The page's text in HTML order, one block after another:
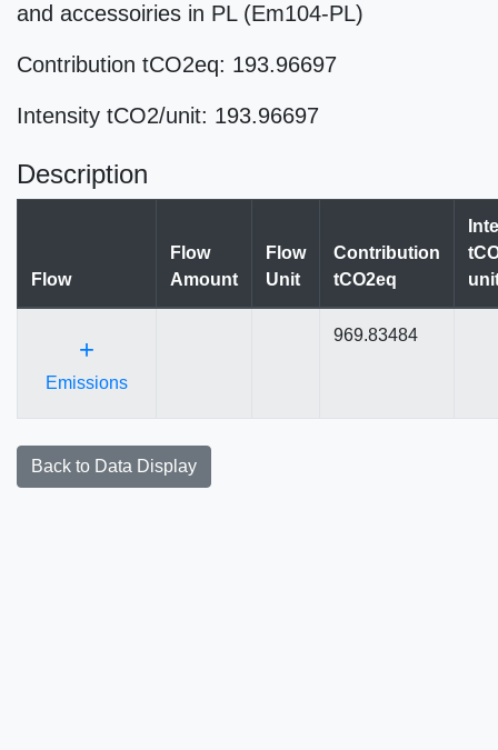
and accessoiries in PL (Em104-PL)
Contribution tCO2eq: 193.96697
Intensity tCO2/unit: 193.96697
Description
Flow
Flow
Amount
Flow
Unit
Contribution
tCO2eq
+
Emissions
969.83484
Back to Data Display